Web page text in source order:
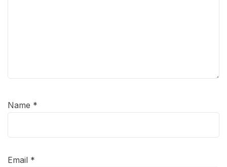
Name *
Email *